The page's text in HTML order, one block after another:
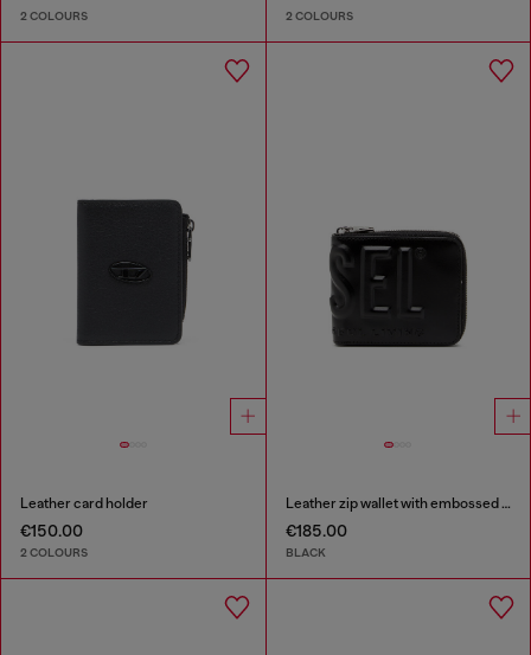
2 COLOURS 2 COLOURS
Leather card holder
€150.00
2 COLOURS
Leather zip wallet with embossed logo
€185.00
BLACK